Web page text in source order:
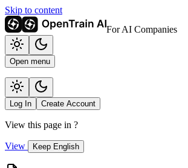
Skip to content
For AI Companies
Open menu
Log In Create Account
View this page in ?
View Keep English